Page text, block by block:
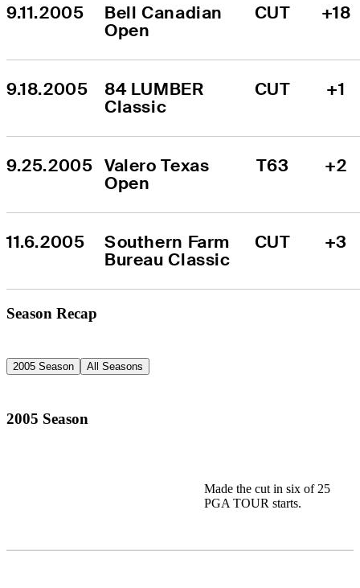
9.11.2005
Bell Canadian
Open
CUT +18
9.18.2005
84 LUMBER
Classic
CUT +1
9.25.2005 Valero Texas
Open
T63 +2
11.6.2005
Southern Farm
Bureau Classic
CUT +3
Season Recap
2005 Season All Seasons
2005 Season
Made the cut in six of 25
PGA TOUR starts.